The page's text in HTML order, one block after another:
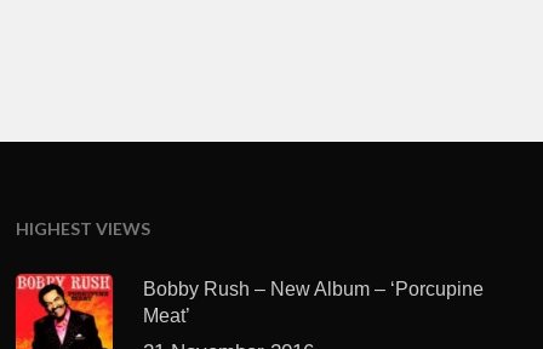
HIGHEST VIEWS
Bobby Rush – New Album – ‘Porcupine
Meat’